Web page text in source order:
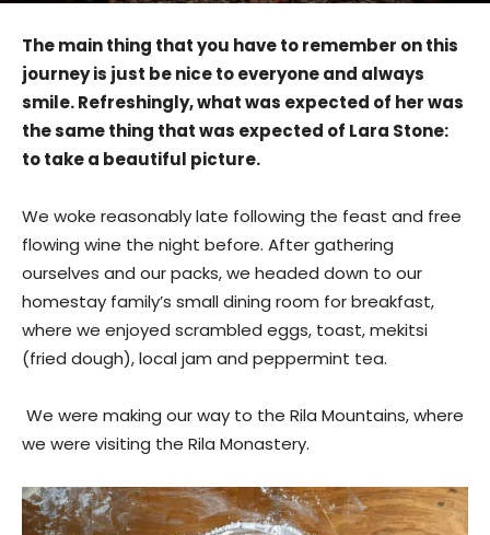
The main thing that you have to remember on this
journey is just be nice to everyone and always
smile. Refreshingly, what was expected of her was
the same thing that was expected of Lara Stone:
to take a beautiful picture.
We woke reasonably late following the feast and free
flowing wine the night before. After gathering
ourselves and our packs, we headed down to our
homestay family’s small dining room for breakfast,
where we enjoyed scrambled eggs, toast, mekitsi
(fried dough), local jam and peppermint tea.
We were making our way to the Rila Mountains, where
we were visiting the Rila Monastery.